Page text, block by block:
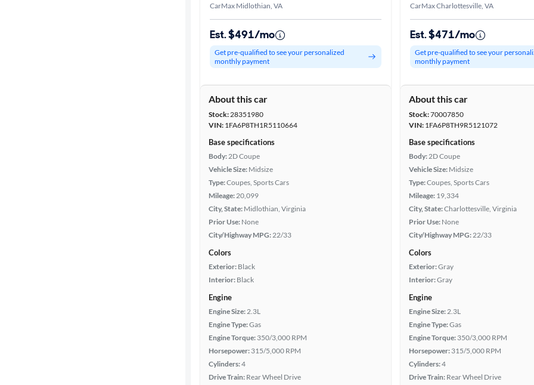
CarMax Midlothian, VA
Est. $491/mo
Get pre-qualified to see your personalized
monthly payment
About this car
Stock:28351980
VIN: 1FA6P8TH1R5110664
Base specifications
Body:2D Coupe
Vehicle Size: Midsize
Type:Coupes, Sports Cars
Mileage:20,099
City, State: Midlothian, Virginia
Prior Use: None
City/Highway MPG:22/33
Colors
Exterior: Black
Interior: Black
Engine
Engine Size:2.3L
Engine Type:Gas
Engine Torque: 350/3,000 RPM
Horsepower: 315/5,000 RPM
Cylinders:4
Drive Train: Rear Wheel Drive
CarMax Charlottesville, VA
Est. $471/mo
Get pre-qualified to see your
monthly payment
About this car
Stock:70007850
VIN: 1FA6P8TH9R5121072
Base specifications
Body:2D Coupe
Vehicle Size: Midsize
Type:Coupes, Sports Cars
Mileage: 19,334
City, State:Charlottesville, Virginia
Prior Use: None
City/Highway MPG:22/33
Colors
Exterior:Gray
Interior:Gray
Engine
Engine Size:2.3L
Engine Type:Gas
Engine Torque: 350/3,000 RPM
Horsepower: 315/5,000 RPM
Cylinders:4
Drive Train: Rear Wheel Drive